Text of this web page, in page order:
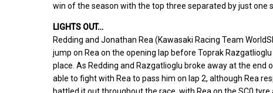
win of the season with the top three separated by just one
LIGHTS OUT…
Redding and Jonathan Rea (Kawasaki Racing Team
jump on Rea on the opening lap before Toprak
place. As Redding and Razgatlioglu broke away at the end
able to fight with Rea to pass him on lap 2, although Rea
battled it out throughout the race, with Rea on the SC0